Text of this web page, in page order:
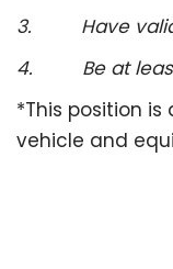
3. Have valid
4. Be at least
*This position
vehicle and